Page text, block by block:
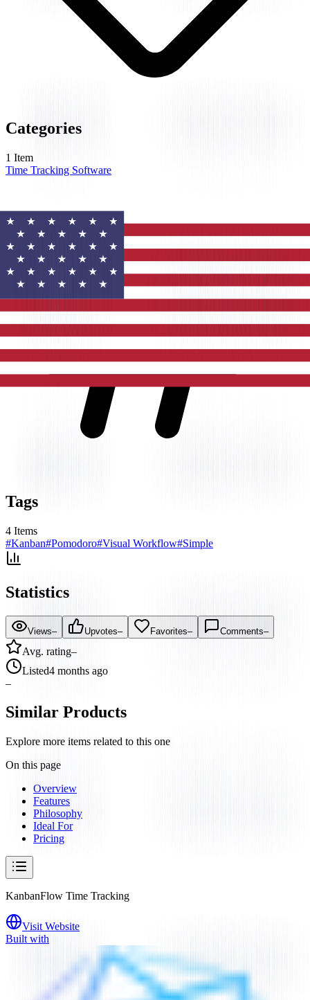
Categories
1 Item
Time Tracking Software
Tags
4 Items
#Kanban#Pomodoro#Visual Workflow#Simple
Statistics
Views– Upvotes– Favorites– Comments–
Avg. rating–
Listed4 months ago
–
Similar Products
Explore more items related to this one
On this page
Overview
Features
Philosophy
Ideal For
Pricing
KanbanFlow Time Tracking
Visit Website
Built with